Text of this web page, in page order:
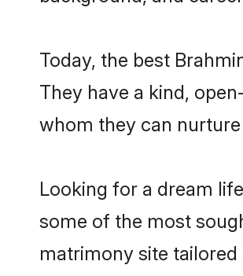
Today, the best
They have a kind,
whom they can
Looking for a dream
some of the most
matrimony site